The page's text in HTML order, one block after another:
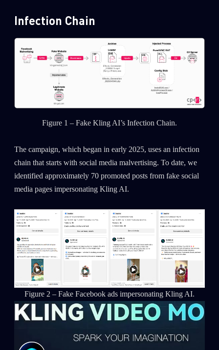
Infection Chain
Figure 1 – Fake Kling AI’s Infection Chain.
The campaign, which began in early 2025, uses an infection
chain that starts with social media malvertising. To date, we
identified approximately 70 promoted posts from fake social
media pages impersonating Kling AI.
Figure 2 – Fake Facebook ads impersonating Kling AI.